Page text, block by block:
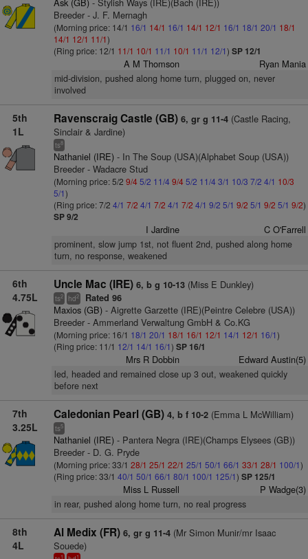
Breeder - J. F. Mernagh
(Morning price: 14/1 16/1 14/1 16/1 14/1 12/1 16/1 18/1 20/1 18/1
14/1 12/1 11/1)
(Ring price: 12/1 11/1 10/1 11/1 10/1 11/1 12/1) SP 12/1
A M Thomson Ryan Mania
mid-division, pushed along home turn, plugged on, never
involved
5th
1L
Ravenscraig Castle (GB) 6, gr g 11-4(Castle Racing,
Sinclair & Jardine)
ts8
Nathaniel (IRE)- In The Soup (USA)(Alphabet Soup (USA))
Breeder - Wadacre Stud
(Morning price: 5/2 9/45/2 11/4 9/45/2 11/4 3/1 10/3 7/2 4/1 10/3
5/1)
(Ring price: 7/2 4/1 7/2 4/1 7/2 4/1 7/2 4/1 9/2 5/1 9/2 5/1 9/2 5/1 9/2)
SP 9/2
I Jardine C O'Farrell
prominent, slow jump 1st, not fluent 2nd, pushed along home
turn, no response, weakened
6th
4.75L
Uncle Mac (IRE) 6, b g 10-13(Miss E Dunkley)
ts2 hd2 Rated 96
Maxios (GB)- Aigrette Garzette (IRE)(Peintre Celebre (USA))
Breeder - Ammerland Verwaltung GmbH & Co.KG
(Morning price: 16/1 18/1 20/1 18/1 16/1 12/1 14/1 12/1 16/1)
(Ring price: 11/1 12/1 14/1 16/1) SP 16/1
Mrs R Dobbin Edward Austin(5)
led, headed and remained close up 3 out, weakened quickly
before next
7th
3.25L
Caledonian Pearl (GB) 4, b f 10-2(Emma L McWilliam)
ts5
Nathaniel (IRE)- Pantera Negra (IRE)(Champs Elysees (GB))
Breeder - D. G. Pryde
(Morning price: 33/1 28/1 25/1 22/1 25/1 50/1 66/1 33/1 28/1 100/1)
(Ring price: 33/1 40/1 50/1 66/1 80/1 100/1 125/1) SP 125/1
Miss L Russell P Wadge(3)
in rear, pushed along home turn, no real progress
8th
4L
Al Medix (FR) 6, gr g 11-4(Mr Simon Munir/mr Isaac
Souede)
1 1